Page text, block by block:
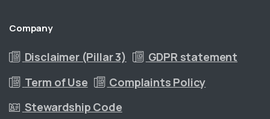
Company
Disclaimer (Pillar 3)
GDPR statement
Term of Use
Complaints Policy
Stewardship Code